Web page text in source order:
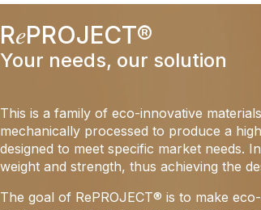
R𝑒PROJECT®
Your needs, our solution
This is a family of eco-innovative
mechanically processed to produce a
designed to meet specific market needs.
weight and strength, thus achieving the
The goal of RePROJECT® is to make